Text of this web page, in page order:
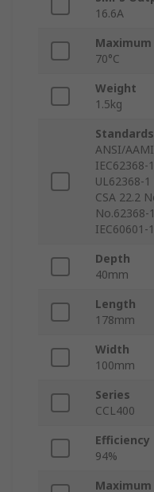
16.6A
70°C
Weight
1.5kg
ANSI/
IEC62368-
UL62368-
CSA 22.2
No.62368-
IEC60601-1
Depth
40mm
Length
178mm
Width
100mm
Series
CCL400
Efficiency
94%